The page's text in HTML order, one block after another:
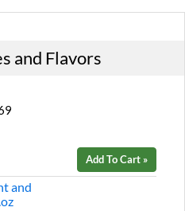
and Flavors
Add To Cart »
and